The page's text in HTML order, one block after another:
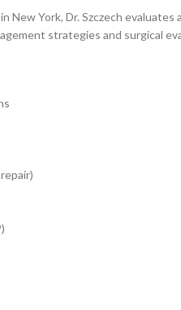
York, Dr. Szczech
strategies and surgical